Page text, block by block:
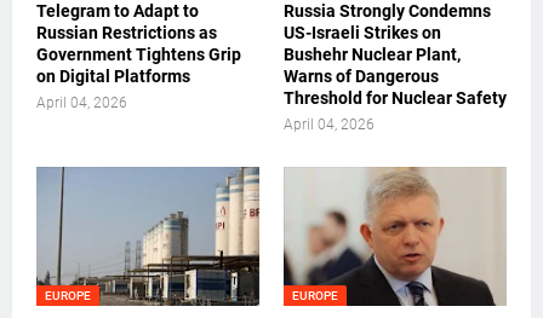
Telegram to Adapt to
Russian Restrictions as
Government Tightens Grip
on Digital Platforms
April 04, 2026
Russia Strongly Condemns
US-Israeli Strikes on
Bushehr Nuclear Plant,
Warns of Dangerous
Threshold for Nuclear Safety
April 04, 2026
EUROPE EUROPE